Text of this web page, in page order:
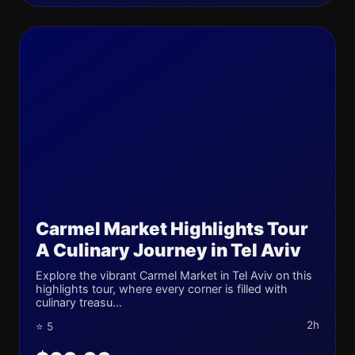
Carmel Market Highlights Tour
A Culinary Journey in Tel Aviv
Explore the vibrant Carmel Market in Tel Aviv on this
highlights tour, where every corner is filled with
culinary treasu...
⭐ 5 2h